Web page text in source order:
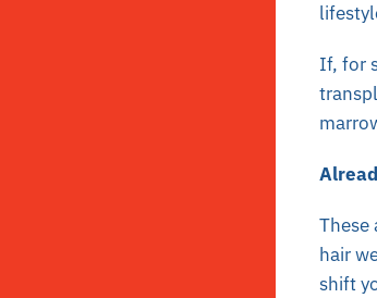
If, for
These
hair
shift